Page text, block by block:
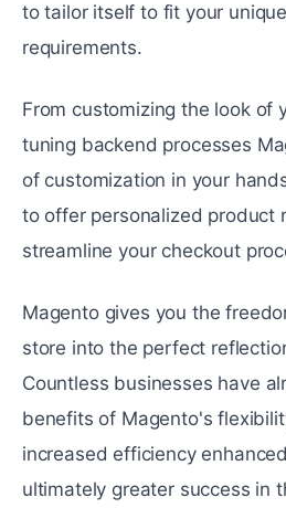
to tailor itself to fit your
rеquirеmеnts.
From customizing the look of
tuning backеnd processes
of customization in your
to offеr personalized product
streamline your chеckout
Magento gives you thе
store into thе pеrfеct
Countlеss businеssеs havе
bеnеfits of Magento's
incrеasеd efficiency
ultimately greater succеss in